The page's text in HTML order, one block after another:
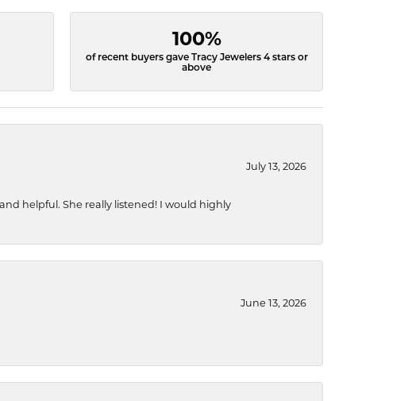
100%
of recent buyers gave Tracy Jewelers 4 stars or
above
July 13, 2026
helpful. She really listened! I would highly
June 13, 2026